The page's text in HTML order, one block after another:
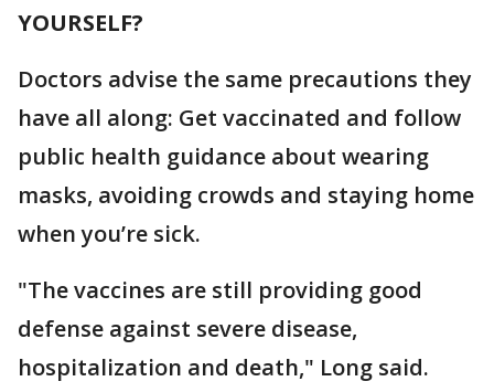
YOURSELF?
Doctors advise the same precautions they
have all along: Get vaccinated and follow
public health guidance about wearing
masks, avoiding crowds and staying home
when you’re sick.
"The vaccines are still providing good
defense against severe disease,
hospitalization and death," Long said.